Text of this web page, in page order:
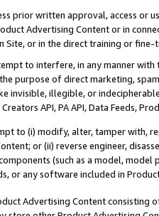
prior written approval, access or
Advertising Content or in
Site, or in the direct training or
to interfere, in any manner
purpose of direct marketing,
invisible, illegible, or
API, PA API, Data Feeds,
to (i) modify, alter, tamper with,
or (ii) reverse engineer,
(such as a model,
or any software included in
Advertising Content